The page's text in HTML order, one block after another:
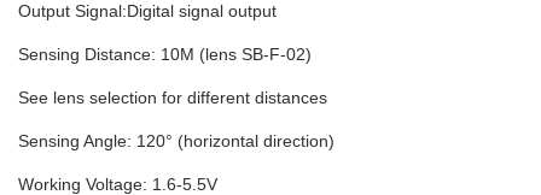
Output Signal:Digital signal output
Sensing Distance: 10M (lens SB-F-02)
See lens selection for different distances
Sensing Angle: 120° (horizontal direction)
Working Voltage: 1.6-5.5V